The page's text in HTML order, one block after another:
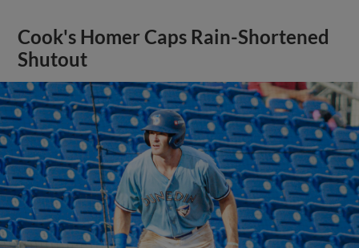
Cook's Homer Caps Rain-Shortened
Shutout